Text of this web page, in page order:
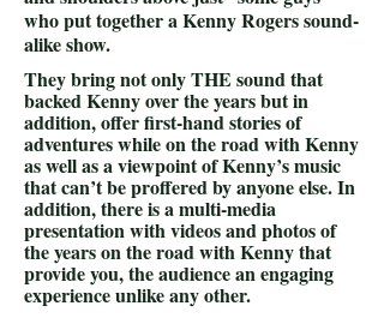
who put together a Kenny Rogers sound-
alike show.
They bring not only THE sound that
backed Kenny over the years but in
addition, offer first-hand stories of
adventures while on the road with Kenny
as well as a viewpoint of Kenny’s music
that can’t be proffered by anyone else. In
addition, there is a multi-media
presentation with videos and photos of
the years on the road with Kenny that
provide you, the audience an engaging
experience unlike any other.